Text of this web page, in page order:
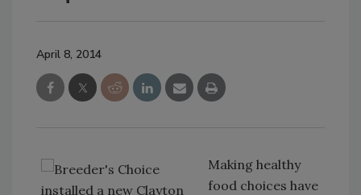
April 8, 2014
Making healthy
food choices have